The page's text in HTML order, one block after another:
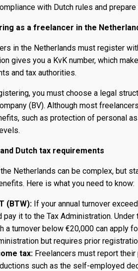
with Dutch rules and
as a freelancer in the
in the Netherlands must register
gives you a KvK number, which
and tax authorities.
you must choose a legal
(BV). Although most
such as protection of personal
Dutch tax requirements
Netherlands can be complex, but
Here is what you need to know:
(BTW): If your annual turnover
pay it to the Tax Administration.
a turnover below €20,000 can apply
but requires prior
tax: Freelancers must report
such as the self-employed